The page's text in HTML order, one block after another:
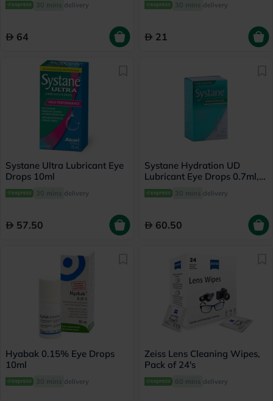
30 mins delivery
64
30 mins delivery
21
Systane Ultra Lubricant Eye
Drops 10ml
30 mins delivery
57.50
Systane Hydration UD
Lubricant Eye Drops 0.7ml,
Pack of 30's
30 mins delivery
60.50
Hyabak 0.15% Eye Drops
10ml
30 mins delivery
Zeiss Lens Cleaning Wipes,
Pack of 24's
60 mins delivery